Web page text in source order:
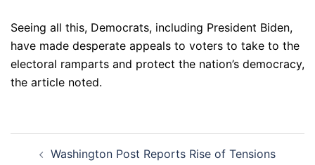
Seeing all this, Democrats, including President Biden,
have made desperate appeals to voters to take to the
electoral ramparts and protect the nation’s democracy,
the article noted.
Washington Post Reports Rise of Tensions